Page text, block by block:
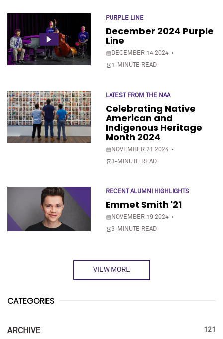
PURPLE LINE
December 2024 Purple
Line
DECEMBER 14 2024
1-MINUTE READ
LATEST FROM THE NAA
Celebrating Native
American and
Indigenous Heritage
Month 2024
NOVEMBER 21 2024
3-MINUTE READ
RECENT ALUMNI HIGHLIGHTS
Emmet Smith '21
NOVEMBER 19 2024
3-MINUTE READ
VIEW MORE
CATEGORIES
ARCHIVE 121